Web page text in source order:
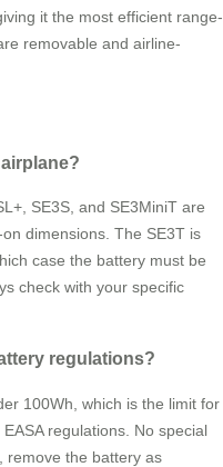
it the most efficient range-
removable and airline-
SE3S, and SE3MiniT are
dimensions. The SE3T is
case the battery must be
check with your specific
regulations?
100Wh, which is the limit for
regulations. No special
remove the battery as